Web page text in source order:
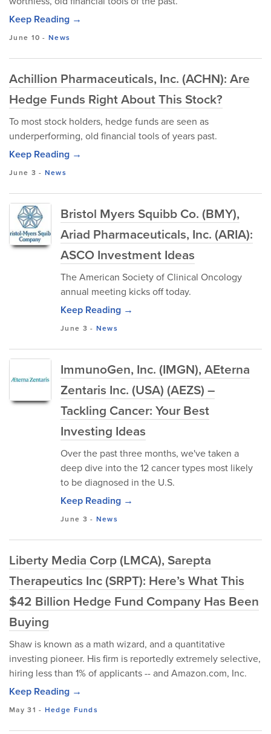
Keep Reading →
June 10 -News
Achillion Pharmaceuticals, Inc. (ACHN): Are
Hedge Funds Right About This Stock?
To most stock holders, hedge funds are seen as
underperforming, old financial tools of years past.
Keep Reading →
June 3 - News
Bristol Myers Squibb Co. (BMY),
Ariad Pharmaceuticals, Inc. (ARIA):
ASCO Investment Ideas
The American Society of Clinical Oncology
annual meeting kicks off today.
Keep Reading →
June 3 - News
ImmunoGen, Inc. (IMGN), AEterna
Zentaris Inc. (USA) (AEZS) –
Tackling Cancer: Your Best
Investing Ideas
Over the past three months, we've taken a
deep dive into the 12 cancer types most likely
to be diagnosed in the U.S.
Keep Reading →
June 3 - News
Liberty Media Corp (LMCA), Sarepta
Therapeutics Inc (SRPT): Here’s What This
$42 Billion Hedge Fund Company Has Been
Buying
Shaw is known as a math wizard, and a quantitative
investing pioneer. His firm is reportedly extremely selective,
hiring less than 1% of applicants -- and Amazon.com, Inc.
Keep Reading →
May 31 - Hedge Funds